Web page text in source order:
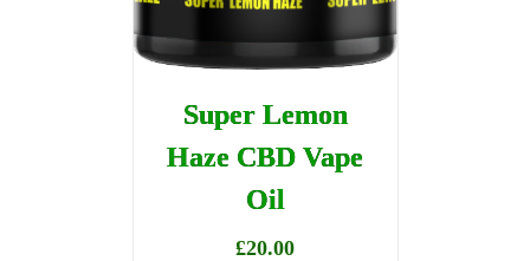
Super Lemon
Haze CBD Vape
Oil
£20.00